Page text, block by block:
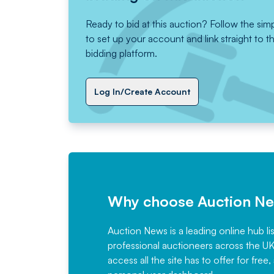
Ready to bid at this auction? Follow the
to set up your account and link straight to
bidding platform.
Log In/Create Account
Why choose Auction
Auction News is a leading online hub
professional auctioneers across the
access all the site has to offer for